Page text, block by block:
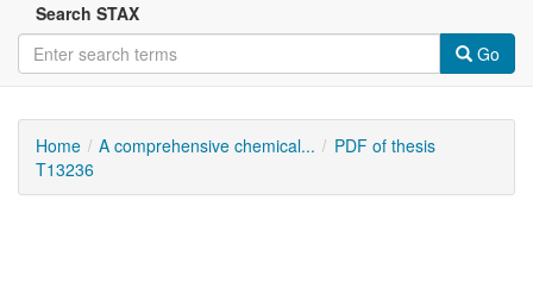
Search STAX
Go
Home A comprehensive chemical...
PDF of thesis
T13236